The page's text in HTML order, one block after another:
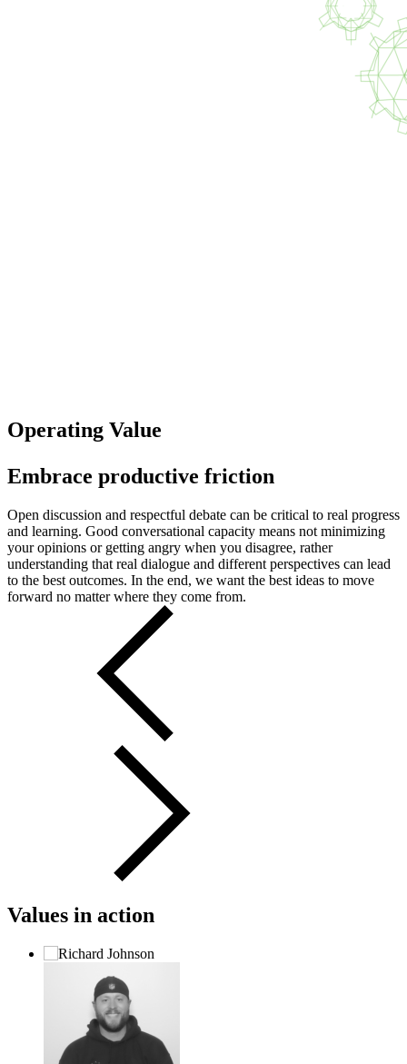
Operating Value
Embrace productive friction
Open discussion and respectful debate can be critical to real progress
and learning. Good conversational capacity means not minimizing
your opinions or getting angry when you disagree, rather
understanding that real dialogue and different perspectives can lead
to the best outcomes. In the end, we want the best ideas to move
forward no matter where they come from.
Values in action